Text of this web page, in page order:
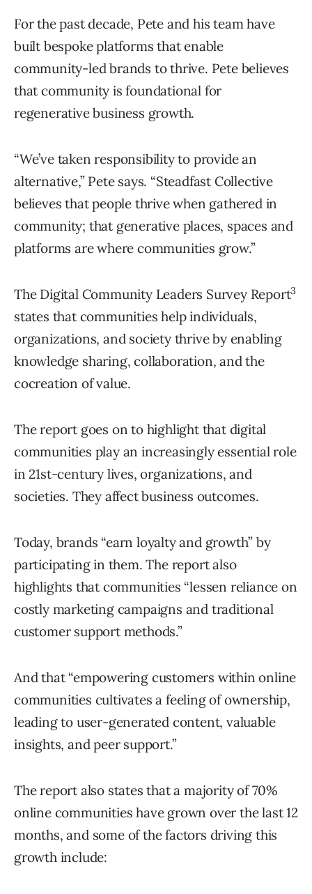
For the past decade, Pete and his team have
built bespoke platforms that enable
community-led brands to thrive. Pete believes
that community is foundational for
regenerative business growth.
“We’ve taken responsibility to provide an
alternative,” Pete says. “Steadfast Collective
believes that people thrive when gathered in
community; that generative places, spaces and
platforms are where communities grow.”
The Digital Community Leaders Survey Report3
states that communities help individuals,
organizations, and society thrive by enabling
knowledge sharing, collaboration, and the
cocreation of value.
The report goes on to highlight that digital
communities play an increasingly essential role
in 21st-century lives, organizations, and
societies. They affect business outcomes.
Today, brands “earn loyalty and growth” by
participating in them. The report also
highlights that communities “lessen reliance on
costly marketing campaigns and traditional
customer support methods.”
And that “empowering customers within online
communities cultivates a feeling of ownership,
leading to user-generated content, valuable
insights, and peer support.”
The report also states that a majority of 70%
online communities have grown over the last 12
months, and some of the factors driving this
growth include: